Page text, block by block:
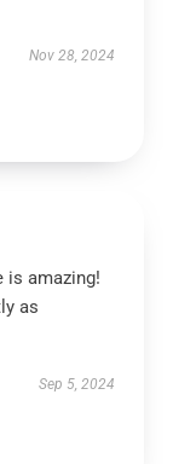
Nov 28, 2024
is amazing!
as
Sep 5, 2024